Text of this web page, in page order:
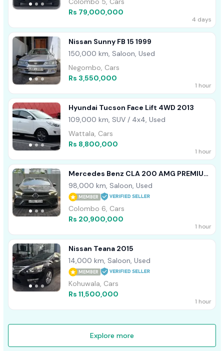
Rs 79,000,000
4 days
Nissan Sunny FB 15 1999
150,000 km, Saloon, Used
Negombo, Cars
Rs 3,550,000
1 hour
Hyundai Tucson Face Lift 4WD 2013
109,000 km, SUV / 4x4, Used
Wattala, Cars
Rs 8,800,000
1 hour
Mercedes Benz CLA 200 AMG PREMIUM
PLUS SPC 2019
98,000 km, Saloon, Used
MEMBER
Colombo 6, Cars
Rs 20,900,000
1 hour
Nissan Teana 2015
14,000 km, Saloon, Used
MEMBER
Kohuwala, Cars
Rs 11,500,000
1 hour
Explore more